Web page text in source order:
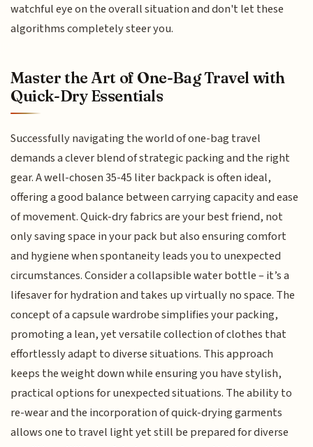
watchful eye on the overall situation and don't let these
algorithms completely steer you.
Master the Art of One-Bag Travel with
Quick-Dry Essentials
Successfully navigating the world of one-bag travel
demands a clever blend of strategic packing and the right
gear. A well-chosen 35-45 liter backpack is often ideal,
offering a good balance between carrying capacity and ease
of movement. Quick-dry fabrics are your best friend, not
only saving space in your pack but also ensuring comfort
and hygiene when spontaneity leads you to unexpected
circumstances. Consider a collapsible water bottle – it’s a
lifesaver for hydration and takes up virtually no space. The
concept of a capsule wardrobe simplifies your packing,
promoting a lean, yet versatile collection of clothes that
effortlessly adapt to diverse situations. This approach
keeps the weight down while ensuring you have stylish,
practical options for unexpected situations. The ability to
re-wear and the incorporation of quick-drying garments
allows one to travel light yet still be prepared for diverse